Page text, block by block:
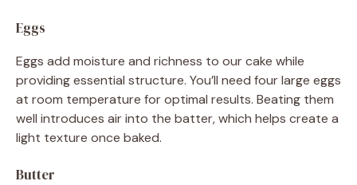
Eggs
Eggs add moisture and richness to our cake while
providing essential structure. You’ll need four large eggs
at room temperature for optimal results. Beating them
well introduces air into the batter, which helps create a
light texture once baked.
Butter